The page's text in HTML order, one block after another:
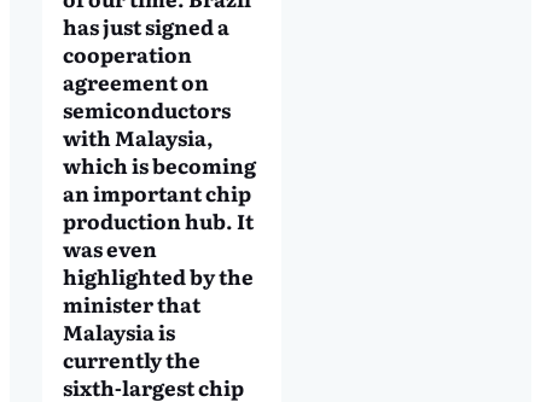
has just signed a
cooperation
agreement on
semiconductors
with Malaysia,
which is becoming
an important chip
production hub. It
was even
highlighted by the
minister that
Malaysia is
currently the
sixth-largest chip